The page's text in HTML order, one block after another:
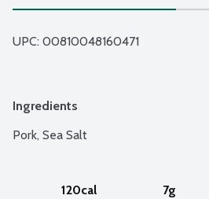
UPC: 00810048160471
Ingredients
Pork, Sea Salt
120cal 7g